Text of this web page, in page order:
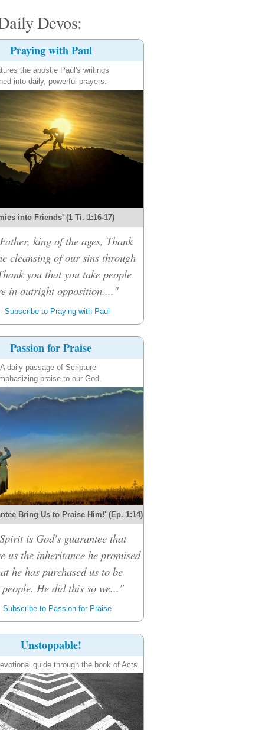
Devos:
Praying with Paul
the apostle Paul's writings
into daily, powerful prayers.
into Friends' (1 Ti. 1:16-17)
king of the ages, Thank
cleansing of our sins through
you that you take people
in outright opposition...."
Subscribe to Praying with Paul
Passion for Praise
A daily passage of Scripture
praise to our God.
Bring Us to Praise Him!' (Ep. 1:14)
is God's guarantee that
us the inheritance he promised
he has purchased us to be
He did this so we..."
Subscribe to Passion for Praise
Unstoppable!
guide through the book of Acts.